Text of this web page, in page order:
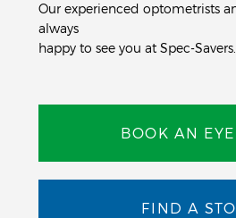
Our experienced optometrists
always
happy to see you at Spec-Savers.
BOOK AN EYE
FIND A